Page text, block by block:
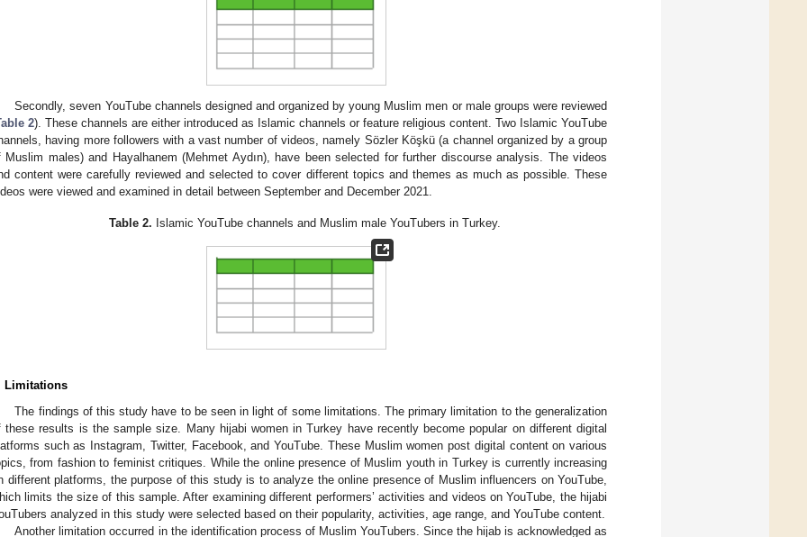
Secondly, seven YouTube channels designed and organized by young Muslim men or male groups were reviewed
2). These channels are either introduced as Islamic channels or feature religious content. Two Islamic YouTube
having more followers with a vast number of videos, namely Sözler Köşkü (a channel organized by a group
Muslim males) and Hayalhanem (Mehmet Aydın), have been selected for further discourse analysis. The videos
content were carefully reviewed and selected to cover different topics and themes as much as possible. These
were viewed and examined in detail between September and December 2021.
Table 2. Islamic YouTube channels and Muslim male YouTubers in Turkey.
Limitations
The findings of this study have to be seen in light of some limitations. The primary limitation to the generalization
these results is the sample size. Many hijabi women in Turkey have recently become popular on different digital
such as Instagram, Twitter, Facebook, and YouTube. These Muslim women post digital content on various
from fashion to feminist critiques. While the online presence of Muslim youth in Turkey is currently increasing
different platforms, the purpose of this study is to analyze the online presence of Muslim influencers on YouTube,
limits the size of this sample. After examining different performers’ activities and videos on YouTube, the hijabi
analyzed in this study were selected based on their popularity, activities, age range, and YouTube content.
Another limitation occurred in the identification process of Muslim YouTubers. Since the hijab is acknowledged as